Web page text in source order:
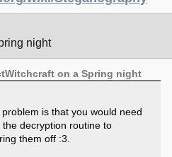
night
on a Spring night
is that you would need
decryption routine to
them off :3.